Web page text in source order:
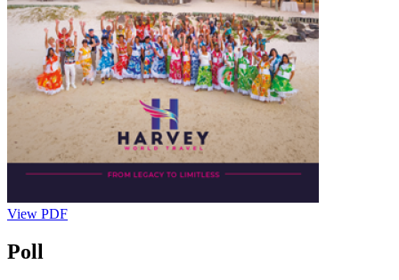
View PDF
Poll